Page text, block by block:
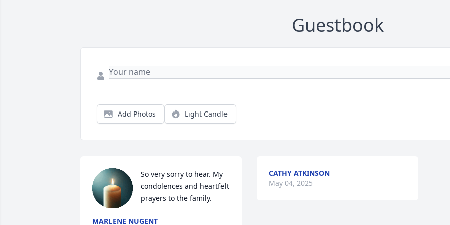
Guestbook
Add Photos Light Candle
So very sorry to hear. My
condolences and heartfelt
prayers to the family.
MARLENE NUGENT
CATHY ATKINSON
May 04, 2025